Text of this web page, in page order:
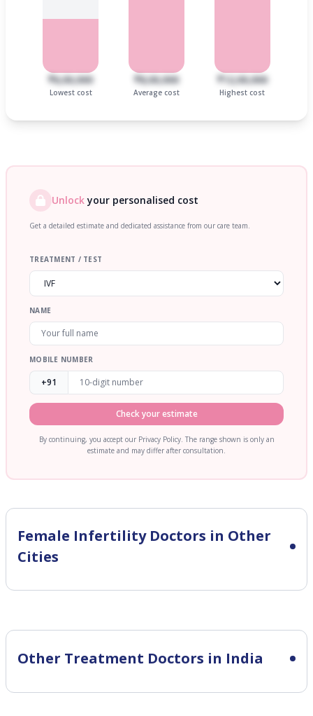
₹6,00,000
Lowest cost
₹8,00,000
Average cost
₹12,00,000
Highest cost
Unlockyour personalised cost
Get a detailed estimate and dedicated assistance from our care team.
TREATMENT / TEST
NAME
MOBILE NUMBER
+91
Check your estimate
By continuing, you accept our Privacy Policy. The range shown is only an
estimate and may differ after consultation.
Female InfertilityDoctors in Other
Cities
Other Treatment Doctors in India